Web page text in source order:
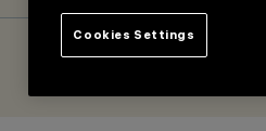
Cookies Settings